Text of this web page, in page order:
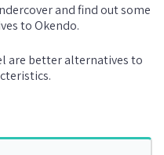
and find out some
to Okendo.
are better alternatives to